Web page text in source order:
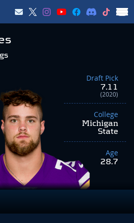
Draft Pick
7.11
(2020)
College
Michigan
State
Age
28.7